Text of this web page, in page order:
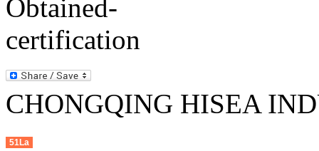
CHONGQING HISEA
51La